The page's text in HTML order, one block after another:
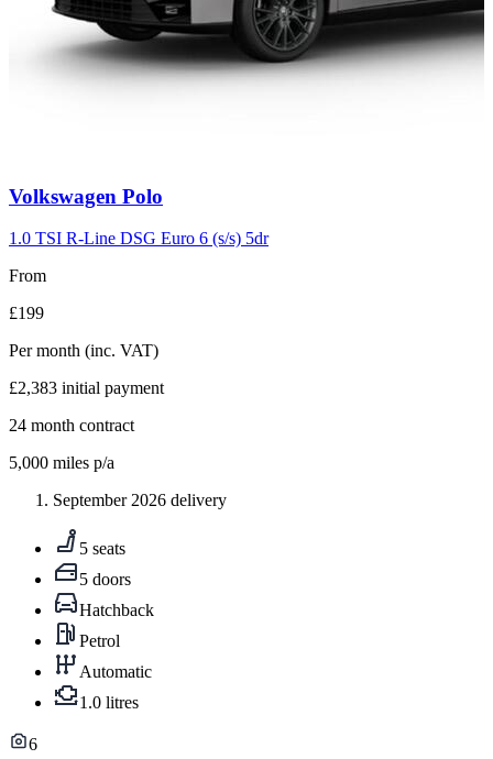
Carousel
2
Volkswagen Polo
1.0 TSI R-Line DSG Euro 6 (s/s) 5dr
From
£199
Per month (inc. VAT)
£2,383 initial payment
24 month contract
5,000 miles p/a
September 2026 delivery
5 seats
5 doors
Hatchback
Petrol
Automatic
1.0 litres
6